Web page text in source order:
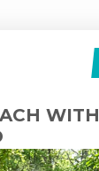
EVENTS
INSTRUCTOR
WITH